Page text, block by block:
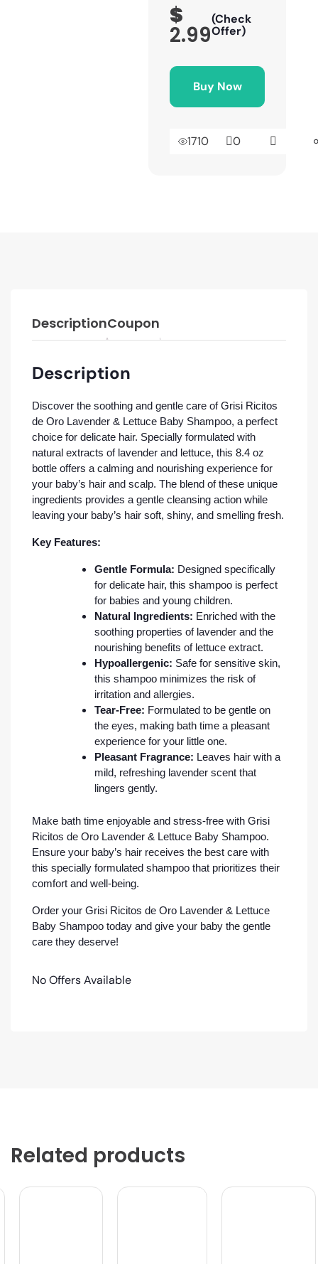
$
2.99
(Check
Offer)
Buy Now
1710 0
DescriptionCoupon
Description
Discover the soothing and gentle care of Grisi Ricitos
de Oro Lavender & Lettuce Baby Shampoo, a perfect
choice for delicate hair. Specially formulated with
natural extracts of lavender and lettuce, this 8.4 oz
bottle offers a calming and nourishing experience for
your baby’s hair and scalp. The blend of these unique
ingredients provides a gentle cleansing action while
leaving your baby’s hair soft, shiny, and smelling fresh.
Key Features:
Gentle Formula: Designed specifically
for delicate hair, this shampoo is perfect
for babies and young children.
Natural Ingredients: Enriched with the
soothing properties of lavender and the
nourishing benefits of lettuce extract.
Hypoallergenic: Safe for sensitive skin,
this shampoo minimizes the risk of
irritation and allergies.
Tear-Free: Formulated to be gentle on
the eyes, making bath time a pleasant
experience for your little one.
Pleasant Fragrance: Leaves hair with a
mild, refreshing lavender scent that
lingers gently.
Make bath time enjoyable and stress-free with Grisi
Ricitos de Oro Lavender & Lettuce Baby Shampoo.
Ensure your baby’s hair receives the best care with
this specially formulated shampoo that prioritizes their
comfort and well-being.
Order your Grisi Ricitos de Oro Lavender & Lettuce
Baby Shampoo today and give your baby the gentle
care they deserve!
No Offers Available
Related products